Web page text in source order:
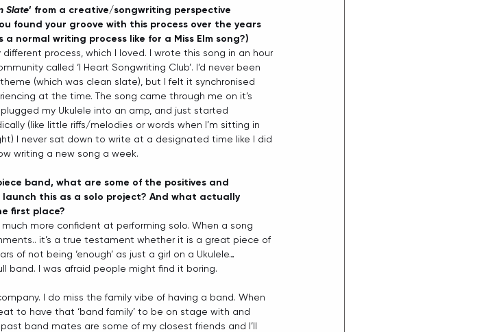
Slate’ from a creative/songwriting perspective
found your groove with this process over the years
normal writing process like for a Miss Elm song?)
process, which I loved. I wrote this song in an hour
called ‘I Heart Songwriting Club’. I’d never been
(which was clean slate), but I felt it synchronised
at the time. The song came through me on it’s
my Ukulele into an amp, and just started
(like little riffs/melodies or words when I’m sitting in
I never sat down to write at a designated time like I did
writing a new song a week.
band, what are some of the positives and
this as a solo project? And what actually
first place?
more confident at performing solo. When a song
it’s a true testament whether it is a great piece of
of not being ‘enough’ as just a girl on a Ukulele…
band. I was afraid people might find it boring.
I do miss the family vibe of having a band. When
to have that ‘band family’ to be on stage with and
band mates are some of my closest friends and I’ll